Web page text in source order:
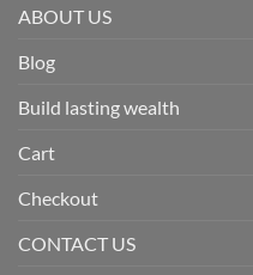
ABOUT US
Blog
Build lasting wealth
Cart
Checkout
CONTACT US